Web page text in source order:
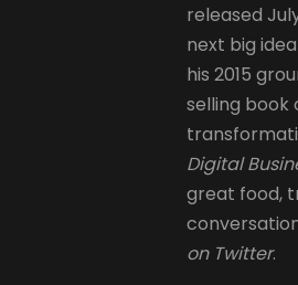
released
next big
his 2015
selling book
Digital
great food,
on Twitter.